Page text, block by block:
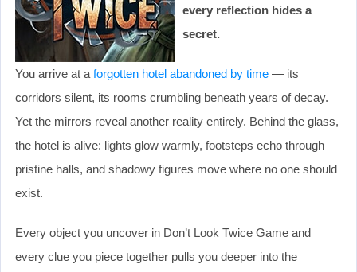
every reflection hides a
secret.
You arrive at a forgotten hotel abandoned by time — its
corridors silent, its rooms crumbling beneath years of decay.
Yet the mirrors reveal another reality entirely. Behind the glass,
the hotel is alive: lights glow warmly, footsteps echo through
pristine halls, and shadowy figures move where no one should
exist.
Every object you uncover in Don’t Look Twice Game and
every clue you piece together pulls you deeper into the